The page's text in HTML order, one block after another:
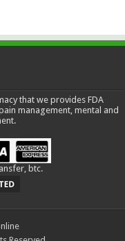
that we provides FDA
management, mental and
btc.